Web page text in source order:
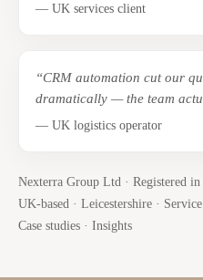
— UK services client
“CRM automation cut our
dramatically — the team
— UK logistics operator
Nexterra Group Ltd · Registered
UK-based · Leicestershire ·
Case studies · Insights